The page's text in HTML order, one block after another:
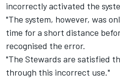
incorrectly activated the
"The system, however, was
time for a short distance
recognised the error.
"The Stewards are satisfied
through this incorrect use."